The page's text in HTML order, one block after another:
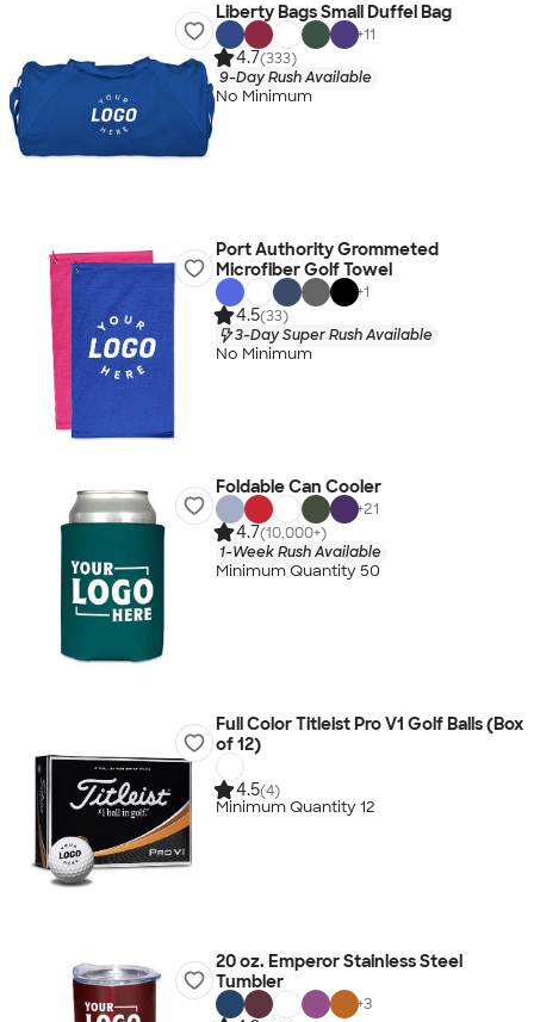
Liberty Bags Small Duffel Bag
+11
4.7(333)
9-Day Rush Available
No Minimum
Port Authority Grommeted
Microfiber Golf Towel
+1
4.5(33)
3-Day Super Rush Available
No Minimum
Foldable Can Cooler
+21
4.7(10,000+)
1-Week Rush Available
Minimum Quantity 50
Full Color Titleist Pro V1 Golf Balls (Box
of 12)
4.5(4)
Minimum Quantity 12
20 oz. Emperor Stainless Steel
Tumbler
+3